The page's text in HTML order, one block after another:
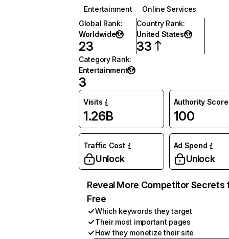
Entertainment
Online Services
Global Rank:
Worldwide
23
Country Rank:
United States
33
Category Rank:
Entertainment
3
Visits
1.26B
Authority Score
100
Traffic Cost
Unlock
Ad Spend
Unlock
Reveal More Competitor Secrets
Free
Which keywords they target
Their most important pages
How they monetize their site